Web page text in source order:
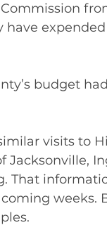
budget
visits to
Jacksonville,
That
weeks.